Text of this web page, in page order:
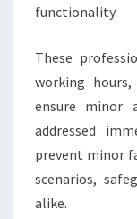
functionality.
These
working
ensure minor
addressed
prevent minor
scenarios,
alike.